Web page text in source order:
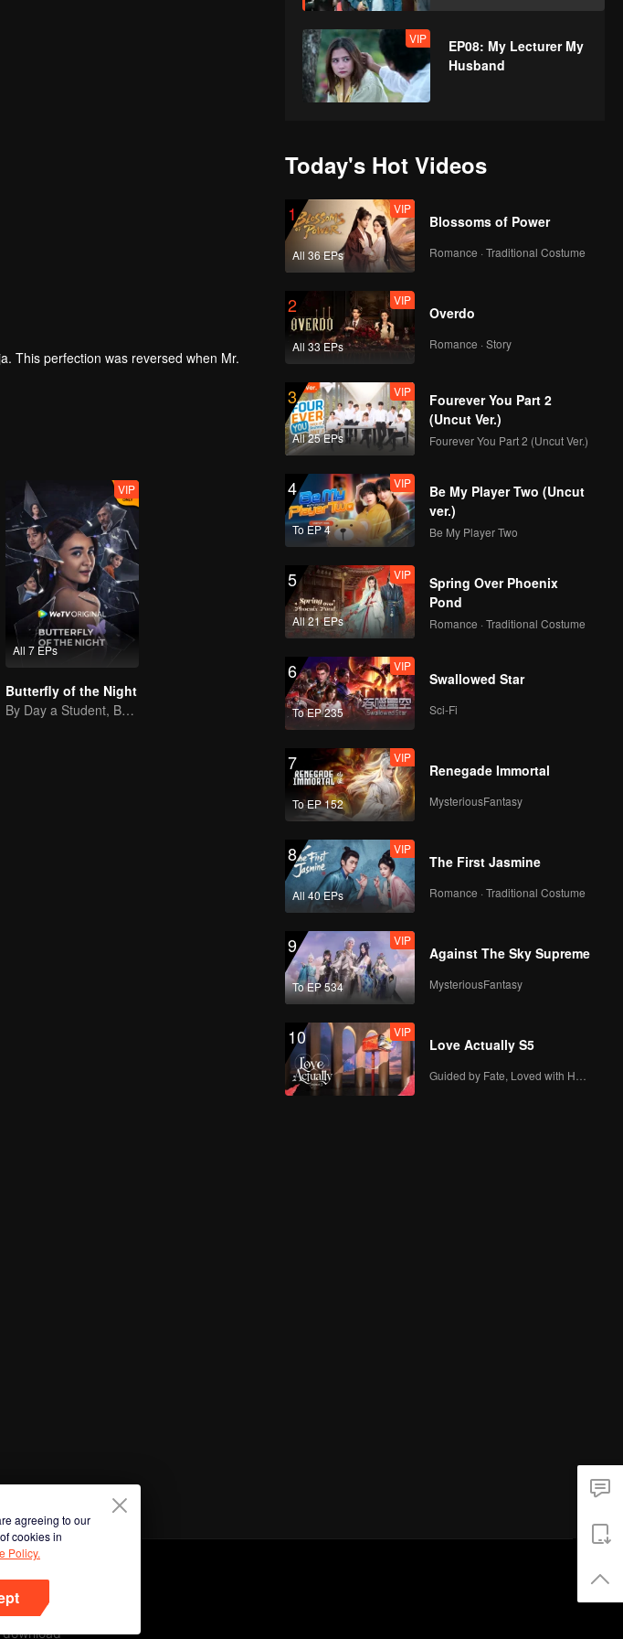
VIP
EP08: My Lecturer My
Husband
This perfection was reversed when Mr.
All 7 EPs
VIP
Butterfly of the Night
By Day a Student, By Night a Courtesan
Today's Hot Videos
1
All 36 EPs
VIP
Blossoms of Power
Romance · Traditional Costume
2
All 33 EPs
VIP
Overdo
Romance · Story
3
All 25 EPs
VIP
Fourever You Part 2
(Uncut Ver.)
Fourever You Part 2 (Uncut Ver.)
4
To EP 4
VIP
Be My Player Two (Uncut
ver.)
Be My Player Two
5
All 21 EPs
VIP
Spring Over Phoenix
Pond
Romance · Traditional Costume
6
To EP 235
VIP
Swallowed Star
Sci-Fi
7
To EP 152
VIP
Renegade Immortal
MysteriousFantasy
8
All 40 EPs
VIP
The First Jasmine
Romance · Traditional Costume
9
To EP 534
VIP
Against The Sky Supreme
MysteriousFantasy
10 VIP
Love Actually S5
agreeing to our
cookies in
Policy.
download